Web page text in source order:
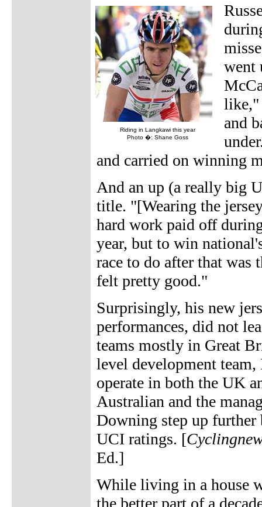
Riding in Langkawi this year
Photo �: Shane Goss
went
and
and carried on winning
And an up (a really big
title. "[Wearing the
hard work paid off
year, but to win
race to do after that was
felt pretty good."
Surprisingly, his new
performances, did not
teams mostly in Great
level development
operate in both the UK
Australian and the
Downing step up further
UCI ratings. [
Ed.]
While living in a house
the better part of a